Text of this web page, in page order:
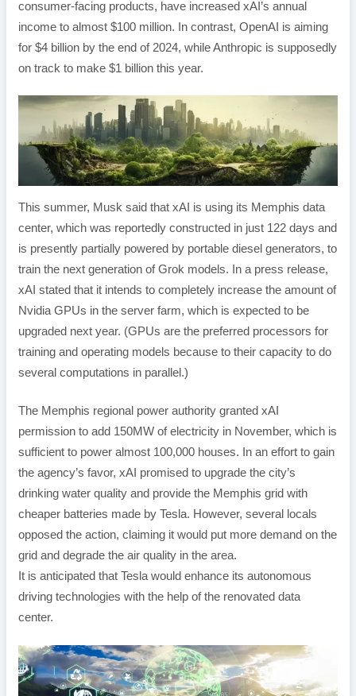
consumer-facing products, have increased xAI’s annual
income to almost $100 million. In contrast, OpenAI is aiming
for $4 billion by the end of 2024, while Anthropic is supposedly
on track to make $1 billion this year.
This summer, Musk said that xAI is using its Memphis data
center, which was reportedly constructed in just 122 days and
is presently partially powered by portable diesel generators, to
train the next generation of Grok models. In a press release,
xAI stated that it intends to completely increase the amount of
Nvidia GPUs in the server farm, which is expected to be
upgraded next year. (GPUs are the preferred processors for
training and operating models because to their capacity to do
several computations in parallel.)
The Memphis regional power authority granted xAI
permission to add 150MW of electricity in November, which is
sufficient to power almost 100,000 houses. In an effort to gain
the agency’s favor, xAI promised to upgrade the city’s
drinking water quality and provide the Memphis grid with
cheaper batteries made by Tesla. However, several locals
opposed the action, claiming it would put more demand on the
grid and degrade the air quality in the area.
It is anticipated that Tesla would enhance its autonomous
driving technologies with the help of the renovated data
center.